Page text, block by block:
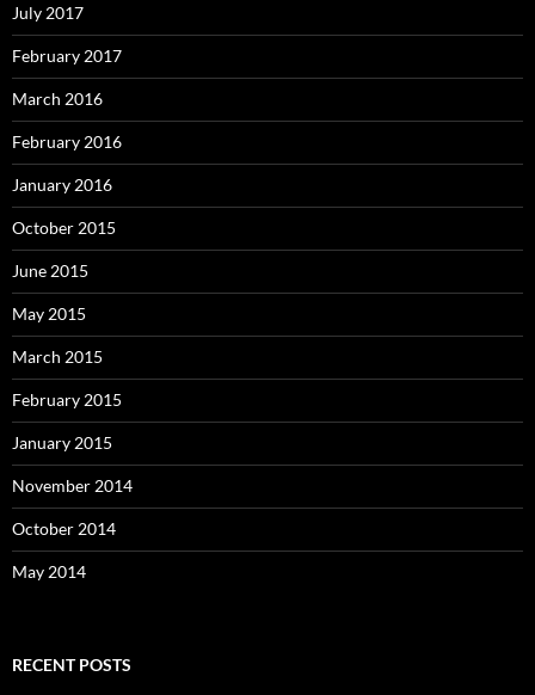
July 2017
February 2017
March 2016
February 2016
January 2016
October 2015
June 2015
May 2015
March 2015
February 2015
January 2015
November 2014
October 2014
May 2014
RECENT POSTS